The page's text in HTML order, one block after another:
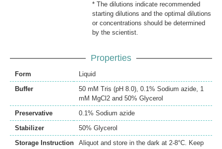
* The dilutions indicate recommended
starting dilutions and the optimal dilutions
or concentrations should be determined
by the scientist.
Properties
Form
Liquid
Buffer
50 mM Tris (pH 8.0), 0.1% Sodium azide, 1
mM MgCl2 and 50% Glycerol
Preservative
0.1% Sodium azide
Stabilizer
50% Glycerol
Storage Instruction
Aliquot and store in the dark at 2-8°C. Keep